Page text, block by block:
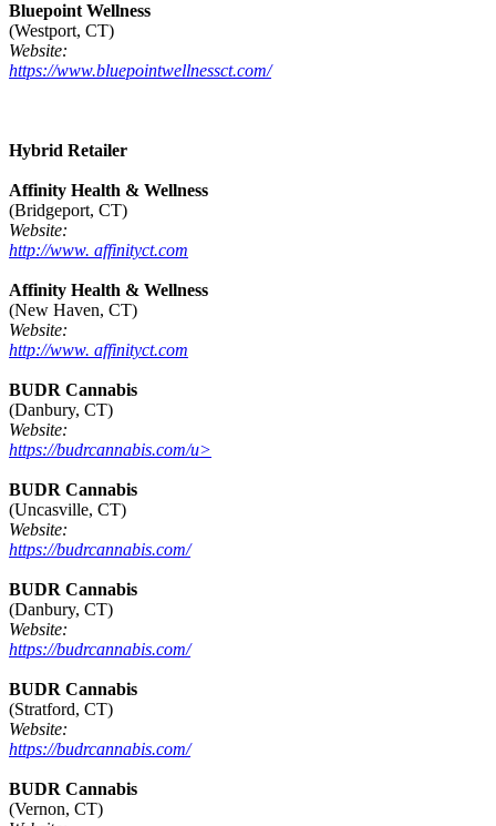
Bluepoint Wellness
(Westport, CT)
Website:
https://www.bluepointwellnessct.com/
Hybrid Retailer
Affinity Health & Wellness
(Bridgeport, CT)
Website:
http://www. affinityct.com
Affinity Health & Wellness
(New Haven, CT)
Website:
http://www. affinityct.com
BUDR Cannabis
(Danbury, CT)
Website:
https://budrcannabis.com/u>
BUDR Cannabis
(Uncasville, CT)
Website:
https://budrcannabis.com/
BUDR Cannabis
(Danbury, CT)
Website:
https://budrcannabis.com/
BUDR Cannabis
(Stratford, CT)
Website:
https://budrcannabis.com/
BUDR Cannabis
(Vernon, CT)